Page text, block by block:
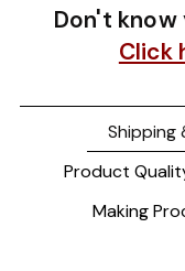
Don't know
Click
Shipping
Product
Making